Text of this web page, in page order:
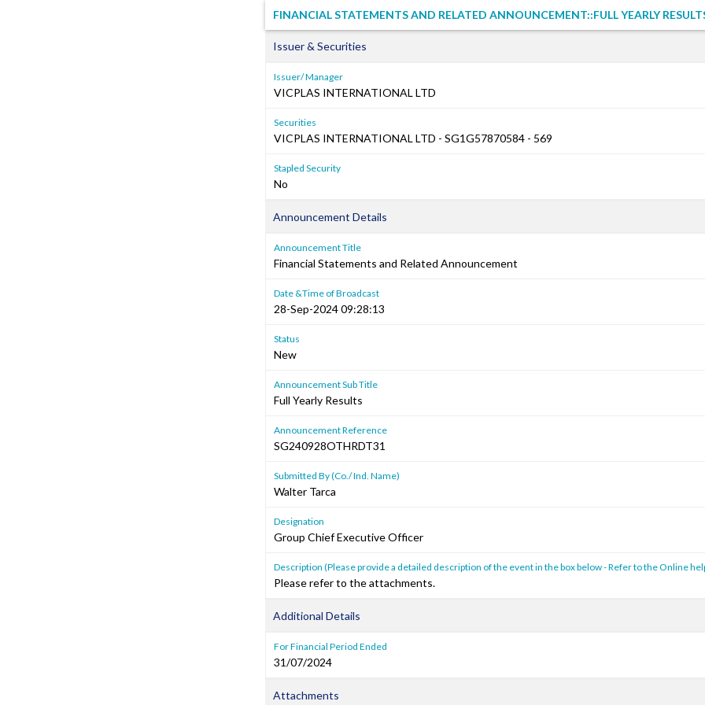
FINANCIAL STATEMENTS AND RELATED ANNOUNCEMENT::FULL YEARLY
Issuer & Securities
Issuer/ Manager
VICPLAS INTERNATIONAL LTD
Securities
VICPLAS INTERNATIONAL LTD - SG1G57870584 - 569
Stapled Security
No
Announcement Details
Announcement Title
Financial Statements and Related Announcement
Date &Time of Broadcast
28-Sep-2024 09:28:13
Status
New
Announcement Sub Title
Full Yearly Results
Announcement Reference
SG240928OTHRDT31
Submitted By (Co./ Ind. Name)
Walter Tarca
Designation
Group Chief Executive Officer
Description (Please provide a detailed description of the event in the box below - Refer to the Online
Please refer to the attachments.
Additional Details
For Financial Period Ended
31/07/2024
Attachments